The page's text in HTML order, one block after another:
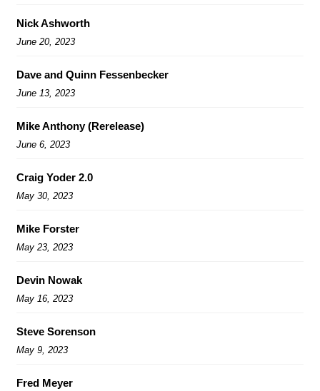
Nick Ashworth
June 20, 2023
Dave and Quinn Fessenbecker
June 13, 2023
Mike Anthony (Rerelease)
June 6, 2023
Craig Yoder 2.0
May 30, 2023
Mike Forster
May 23, 2023
Devin Nowak
May 16, 2023
Steve Sorenson
May 9, 2023
Fred Meyer